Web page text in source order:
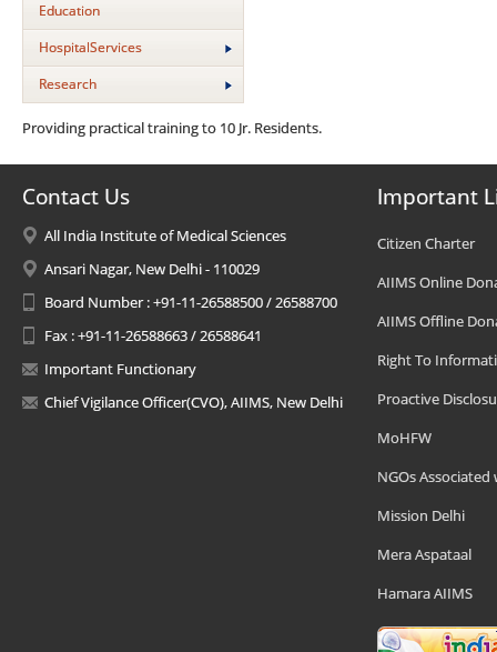
Education
HospitalServices
Research
Providing practical training to 10 Jr. Residents.
Contact Us
All India Institute of Medical Sciences
Ansari Nagar, New Delhi - 110029
Board Number : +91-11-26588500 / 26588700
Fax : +91-11-26588663 / 26588641
Important Functionary
Chief Vigilance Officer(CVO), AIIMS, New Delhi
Important
Citizen Charter
AIIMS Online
AIIMS Offline
Right To
Proactive
MoHFW
NGOs Associated
Mission Delhi
Mera Aspataal
Hamara AIIMS